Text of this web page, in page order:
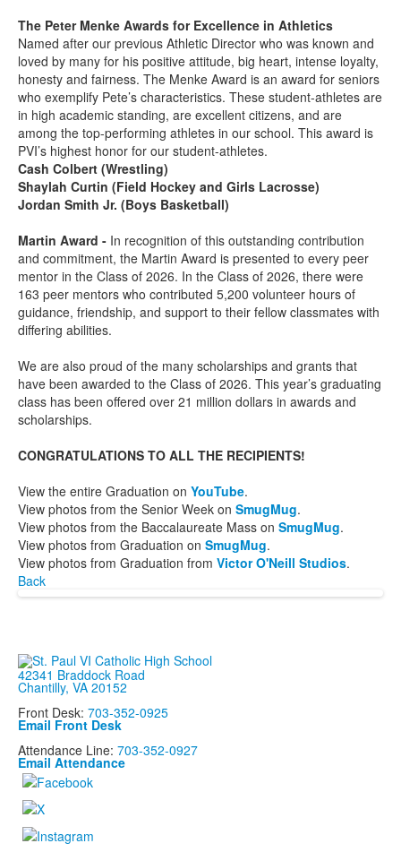
The Peter Menke Awards for Excellence in Athletics
Named after our previous Athletic Director who was known and
loved by many for his positive attitude, big heart, intense loyalty,
honesty and fairness. The Menke Award is an award for seniors
who exemplify Pete’s characteristics. These student-athletes are
in high academic standing, are excellent citizens, and are
among the top-performing athletes in our school. This award is
PVI’s highest honor for our student-athletes.
Cash Colbert (Wrestling)
Shaylah Curtin (Field Hockey and Girls Lacrosse)
Jordan Smith Jr. (Boys Basketball)
Martin Award - In recognition of this outstanding contribution
and commitment, the Martin Award is presented to every peer
mentor in the Class of 2026. In the Class of 2026, there were
163 peer mentors who contributed 5,200 volunteer hours of
guidance, friendship, and support to their fellow classmates with
differing abilities.
We are also proud of the many scholarships and grants that
have been awarded to the Class of 2026. This year’s graduating
class has been offered over 21 million dollars in awards and
scholarships.
CONGRATULATIONS TO ALL THE RECIPIENTS!
View the entire Graduation on YouTube.
View photos from the Senior Week on SmugMug.
View photos from the Baccalaureate Mass on SmugMug.
View photos from Graduation on SmugMug.
View photos from Graduation from Victor O'Neill Studios.
Back
42341 Braddock Road
Chantilly, VA 20152
Front Desk: 703-352-0925
Email Front Desk
Attendance Line: 703-352-0927
Email Attendance